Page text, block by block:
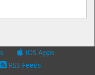
iOS Apps
RSS Feeds